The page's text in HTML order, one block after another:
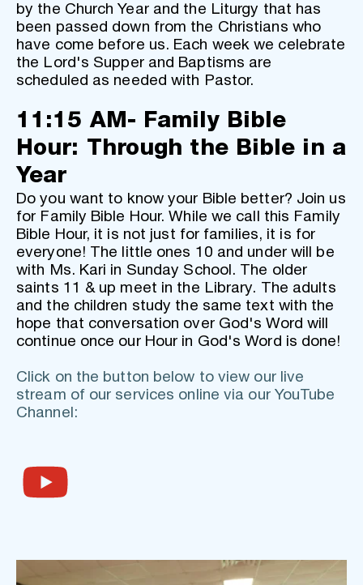
by the Church Year and the Liturgy that has
been passed down from the Christians who
have come before us. Each week we celebrate
the Lord's Supper and Baptisms are
scheduled as needed with Pastor.
11:15 AM- Family Bible
Hour: Through the Bible in a
Year
Do you want to know your Bible better? Join us
for Family Bible Hour. While we call this Family
Bible Hour, it is not just for families, it is for
everyone! The little ones 10 and under will be
with Ms. Kari in Sunday School. The older
saints 11 & up meet in the Library. The adults
and the children study the same text with the
hope that conversation over God's Word will
continue once our Hour in God's Word is done!
Click on the button below to view our live
stream of our services online via our YouTube
Channel: